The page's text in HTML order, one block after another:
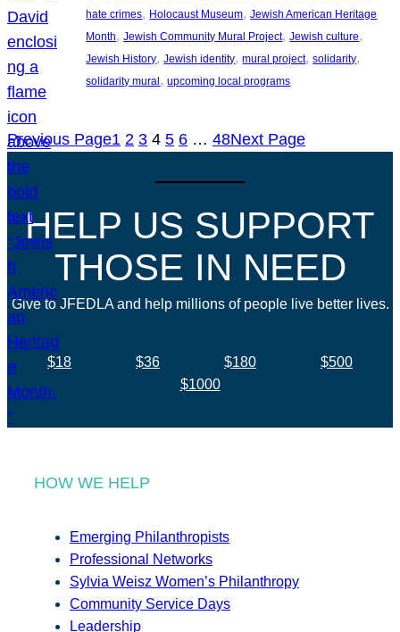
hate crimes, Holocaust Museum, Jewish American Heritage
Month, Jewish Community Mural Project, Jewish culture
Jewish History, Jewish identity, mural project, solidarity
solidarity mural , upcoming local programs
Previous Page1 2 3 4 5 6 … 48Next Page
HELP US SUPPORT
THOSE IN NEED
Give to JFEDLA and help millions of people live better lives.
$18 $36 $180
$500
$1000
HOW WE HELP
Emerging Philanthropists
Professional Networks
Sylvia Weisz Women’s Philanthropy
Community Service Days
Leadership